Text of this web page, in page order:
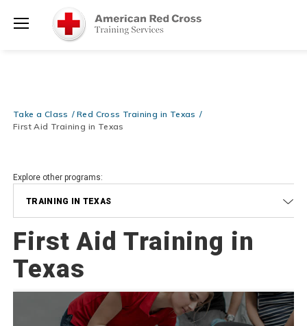
Books & DVDs!Use Coupon CodeWATERSAFETY
Now >
Be Ready When It Matters Most — 10% OFF on ALL Training
Use Coupon CodeCPRTRAININGat checkout!
Take a Class
Red Cross Training in Texas
First Aid Training in Texas
Explore other programs:
TRAINING IN TEXAS
First Aid Training in
Texas